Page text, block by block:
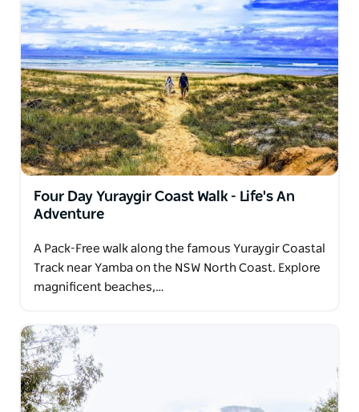
Four Day Yuraygir Coast Walk - Life's An
Adventure
A Pack-Free walk along the famous Yuraygir Coastal
Track near Yamba on the NSW North Coast. Explore
magnificent beaches,…